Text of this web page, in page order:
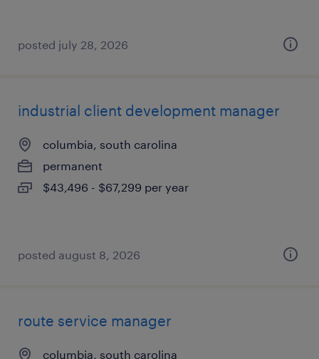
posted july 28, 2026
industrial client development manager
columbia, south carolina
permanent
$43,496 - $67,299 per year
posted august 8, 2026
route service manager
columbia, south carolina